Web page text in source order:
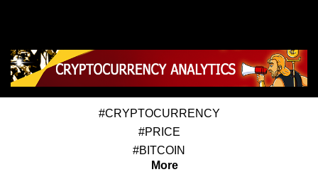
#CRYPTOCURRENCY
#PRICE
#BITCOIN
More